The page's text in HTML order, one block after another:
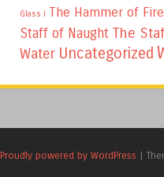
Glass I The Hammer of Fire
Staff of Naught The
Water Uncategorized
Proudly powered by WordPress |